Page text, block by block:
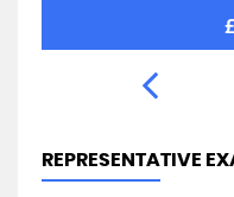
REPRESENTATIVE